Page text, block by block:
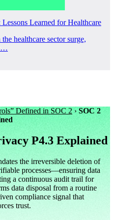
Learned for Healthcare
healthcare sector surge,
Defined in SOC 2 › SOC 2
P4.3 Explained
the irreversible deletion of
processes—ensuring data
a continuous audit trail for
data disposal from a routine
compliance signal that
trust.